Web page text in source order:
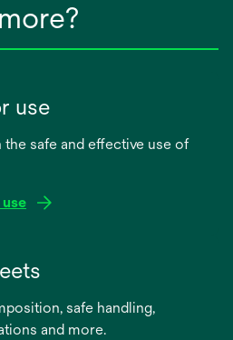
use
safe and effective use of
safe handling,
and more.